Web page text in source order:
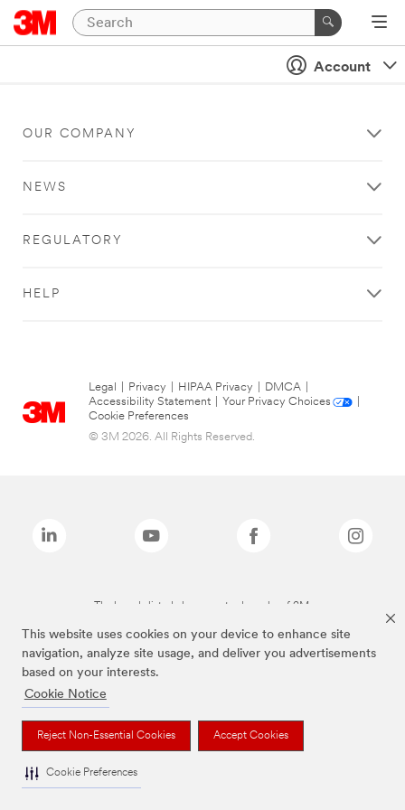
This website uses cookies on your device to enhance site
navigation, analyze site usage, and deliver you advertisements
based on your interests.
Cookie Notice
Reject Non-Essential Cookies Accept Cookies
Cookie Preferences
Account
OUR COMPANY
NEWS
REGULATORY
HELP
Legal Privacy HIPAA Privacy DMCA
Accessibility Statement
Your Privacy Choices
Cookie Preferences
© 3M 2026. All Rights Reserved.
The brands listed above are trademarks of 3M.